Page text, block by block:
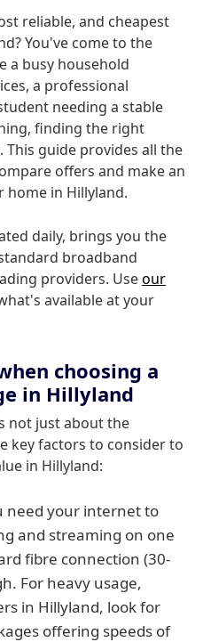
reliable, and cheapest
You've come to the
a busy household
a professional
needing a stable
finding the right
guide provides all the
offers and make an
in Hillyland.
daily, brings you the
broadband
providers. Useour
available at your
choosing a
in Hillyland
not just about the
key factors to consider to
in Hillyland:
need your internet to
and streaming on one
fibre connection (30-
For heavy usage,
in Hillyland, look for
offering speeds of